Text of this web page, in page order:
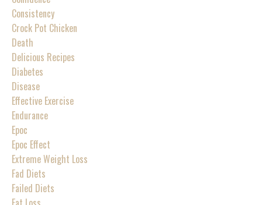
Consistency
Crock Pot Chicken
Death
Delicious Recipes
Diabetes
Disease
Effective Exercise
Endurance
Epoc
Epoc Effect
Extreme Weight Loss
Fad Diets
Failed Diets